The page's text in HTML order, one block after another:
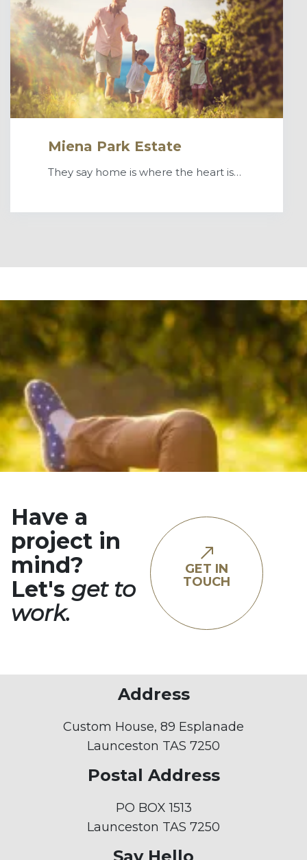
Miena Park Estate
They say home is where the heart is…
Have a
project in
mind?
Let's get to
work.
GET IN
TOUCH
Address
Custom House, 89 Esplanade
Launceston TAS 7250
Postal Address
PO BOX 1513
Launceston TAS 7250